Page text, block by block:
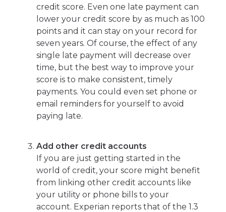
credit score. Even one late payment can
lower your credit score by as much as 100
points and it can stay on your record for
seven years. Of course, the effect of any
single late payment will decrease over
time, but the best way to improve your
score is to make consistent, timely
payments. You could even set phone or
email reminders for yourself to avoid
paying late.
Add other credit accounts
If you are just getting started in the
world of credit, your score might benefit
from linking other credit accounts like
your utility or phone bills to your
account. Experian reports that of the 1.3